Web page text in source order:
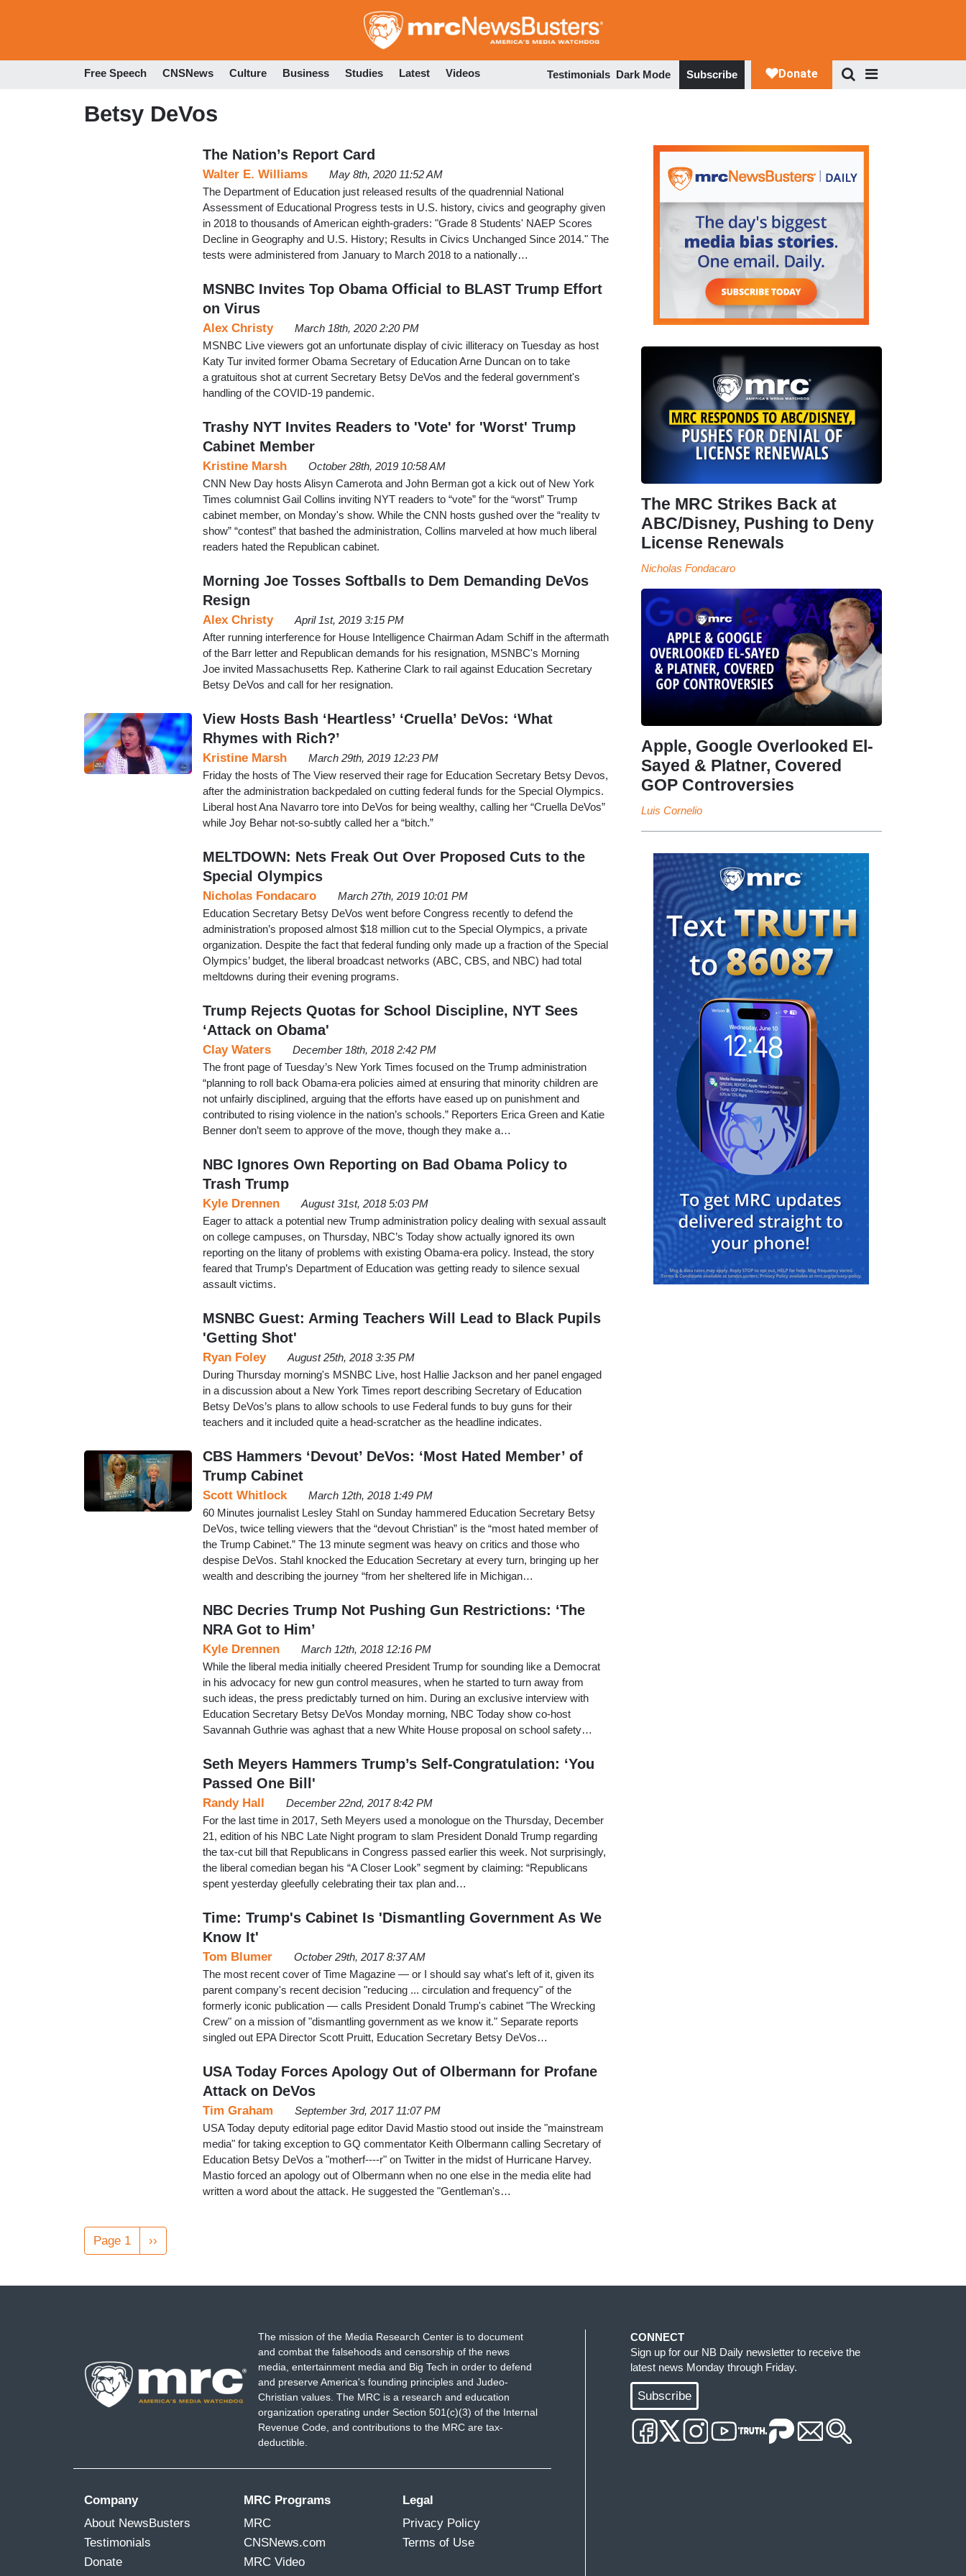
to
Free Speech CNSNews Culture Business Studies Latest Videos Testimonials Dark Mode Subscribe
Betsy DeVos
The Nation’s Report Card
Walter E. Williams
May 8th, 2020 11:52 AM
The Department of Education just released results of the quadrennial National
Assessment of Educational Progress tests in U.S. history, civics and geography given
in 2018 to thousands of American eighth-graders: "Grade 8 Students' NAEP Scores
Decline in Geography and U.S. History; Results in Civics Unchanged Since 2014." The
tests were administered from January to March 2018 to a nationally…
MSNBC Invites Top Obama Official to BLAST Trump Effort
on Virus
Alex Christy
March 18th, 2020 2:20 PM
MSNBC Live viewers got an unfortunate display of civic illiteracy on Tuesday as host
Katy Tur invited former Obama Secretary of Education Arne Duncan on to take
a gratuitous shot at current Secretary Betsy DeVos and the federal government's
handling of the COVID-19 pandemic.
Trashy NYT Invites Readers to 'Vote' for 'Worst' Trump
Cabinet Member
Kristine Marsh
October 28th, 2019 10:58 AM
CNN New Day hosts Alisyn Camerota and John Berman got a kick out of New York
Times columnist Gail Collins inviting NYT readers to “vote” for the “worst” Trump
cabinet member, on Monday's show. While the CNN hosts gushed over the “reality tv
show” “contest” that bashed the administration, Collins marveled at how much liberal
readers hated the Republican cabinet.
Morning Joe Tosses Softballs to Dem Demanding DeVos
Resign
Alex Christy
April 1st, 2019 3:15 PM
After running interference for House Intelligence Chairman Adam Schiff in the aftermath
of the Barr letter and Republican demands for his resignation, MSNBC's Morning
Joe invited Massachusetts Rep. Katherine Clark to rail against Education Secretary
Betsy DeVos and call for her resignation.
View Hosts Bash ‘Heartless’ ‘Cruella’ DeVos: ‘What
Rhymes with Rich?’
Kristine Marsh
March 29th, 2019 12:23 PM
Friday the hosts of The View reserved their rage for Education Secretary Betsy Devos,
after the administration backpedaled on cutting federal funds for the Special Olympics.
Liberal host Ana Navarro tore into DeVos for being wealthy, calling her “Cruella DeVos”
while Joy Behar not-so-subtly called her a “bitch.”
MELTDOWN: Nets Freak Out Over Proposed Cuts to the
Special Olympics
Nicholas Fondacaro
March 27th, 2019 10:01 PM
Education Secretary Betsy DeVos went before Congress recently to defend the
administration’s proposed almost $18 million cut to the Special Olympics, a private
organization. Despite the fact that federal funding only made up a fraction of the Special
Olympics’ budget, the liberal broadcast networks (ABC, CBS, and NBC) had total
meltdowns during their evening programs.
Trump Rejects Quotas for School Discipline, NYT Sees
‘Attack on Obama'
Clay Waters
December 18th, 2018 2:42 PM
The front page of Tuesday’s New York Times focused on the Trump administration
“planning to roll back Obama-era policies aimed at ensuring that minority children are
not unfairly disciplined, arguing that the efforts have eased up on punishment and
contributed to rising violence in the nation’s schools.” Reporters Erica Green and Katie
Benner don’t seem to approve of the move, though they make a…
NBC Ignores Own Reporting on Bad Obama Policy to
Trash Trump
Kyle Drennen
August 31st, 2018 5:03 PM
Eager to attack a potential new Trump administration policy dealing with sexual assault
on college campuses, on Thursday, NBC’s Today show actually ignored its own
reporting on the litany of problems with existing Obama-era policy. Instead, the story
feared that Trump’s Department of Education was getting ready to silence sexual
assault victims.
MSNBC Guest: Arming Teachers Will Lead to Black Pupils
'Getting Shot'
Ryan Foley
August 25th, 2018 3:35 PM
During Thursday morning's MSNBC Live, host Hallie Jackson and her panel engaged
in a discussion about a New York Times report describing Secretary of Education
Betsy DeVos’s plans to allow schools to use Federal funds to buy guns for their
teachers and it included quite a head-scratcher as the headline indicates.
CBS Hammers ‘Devout’ DeVos: ‘Most Hated Member’ of
Trump Cabinet
Scott Whitlock
March 12th, 2018 1:49 PM
60 Minutes journalist Lesley Stahl on Sunday hammered Education Secretary Betsy
DeVos, twice telling viewers that the “devout Christian” is the “most hated member of
the Trump Cabinet.” The 13 minute segment was heavy on critics and those who
despise DeVos. Stahl knocked the Education Secretary at every turn, bringing up her
wealth and describing the journey “from her sheltered life in Michigan…
NBC Decries Trump Not Pushing Gun Restrictions: ‘The
NRA Got to Him’
Kyle Drennen
March 12th, 2018 12:16 PM
While the liberal media initially cheered President Trump for sounding like a Democrat
in his advocacy for new gun control measures, when he started to turn away from
such ideas, the press predictably turned on him. During an exclusive interview with
Education Secretary Betsy DeVos Monday morning, NBC Today show co-host
Savannah Guthrie was aghast that a new White House proposal on school safety…
Seth Meyers Hammers Trump’s Self-Congratulation: ‘You
Passed One Bill'
Randy Hall
December 22nd, 2017 8:42 PM
For the last time in 2017, Seth Meyers used a monologue on the Thursday, December
21, edition of his NBC Late Night program to slam President Donald Trump regarding
the tax-cut bill that Republicans in Congress passed earlier this week. Not surprisingly,
the liberal comedian began his “A Closer Look” segment by claiming: “Republicans
spent yesterday gleefully celebrating their tax plan and…
Time: Trump's Cabinet Is 'Dismantling Government As We
Know It'
Tom Blumer
October 29th, 2017 8:37 AM
The most recent cover of Time Magazine — or I should say what's left of it, given its
parent company's recent decision "reducing ... circulation and frequency" of the
formerly iconic publication — calls President Donald Trump's cabinet "The Wrecking
Crew" on a mission of "dismantling government as we know it." Separate reports
singled out EPA Director Scott Pruitt, Education Secretary Betsy DeVos…
USA Today Forces Apology Out of Olbermann for Profane
Attack on DeVos
Tim Graham
September 3rd, 2017 11:07 PM
USA Today deputy editorial page editor David Mastio stood out inside the "mainstream
media" for taking exception to GQ commentator Keith Olbermann calling Secretary of
Education Betsy DeVos a "motherf----r" on Twitter in the midst of Hurricane Harvey.
Mastio forced an apology out of Olbermann when no one else in the media elite had
written a word about the attack. He suggested the "Gentleman's…
Pagination
Page 1
Next
page
››
The MRC Strikes Back at
ABC/Disney, Pushing to Deny
License Renewals
Nicholas Fondacaro
Apple, Google Overlooked El-
Sayed & Platner, Covered
GOP Controversies
Luis Cornelio
The mission of the Media Research Center is to document
and combat the falsehoods and censorship of the news
media, entertainment media and Big Tech in order to defend
and preserve America's founding principles and Judeo-
Christian values. The MRC is a research and education
organization operating under Section 501(c)(3) of the Internal
Revenue Code, and contributions to the MRC are tax-
deductible.
Company
About NewsBusters
Testimonials
Donate
MRC Programs
MRC
CNSNews.com
MRC Video
Legal
Privacy Policy
Terms of Use
CONNECT
Sign up for our NB Daily newsletter to receive the
latest news Monday through Friday.
Subscribe